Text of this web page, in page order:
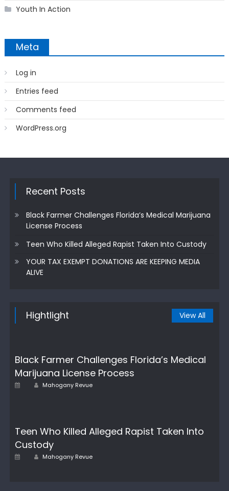
Youth In Action
Meta
Log in
Entries feed
Comments feed
WordPress.org
Recent Posts
Black Farmer Challenges Florida’s Medical Marijuana
License Process
Teen Who Killed Alleged Rapist Taken Into Custody
YOUR TAX EXEMPT DONATIONS ARE KEEPING MEDIA
ALIVE
Hightlight View All
Black Farmer Challenges Florida’s Medical
Marijuana License Process
Posted Author
Mahogany Revue
Teen Who Killed Alleged Rapist Taken Into
Custody
Posted
Author
Mahogany Revue